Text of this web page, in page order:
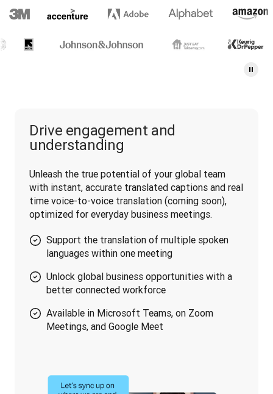
Drive engagement and
understanding
Unleash the true potential of your global team
with instant, accurate translated captions and real
time voice-to-voice translation (coming soon),
optimized for everyday business meetings.
Support the translation of multiple spoken
languages within one meeting
Unlock global business opportunities with a
better connected workforce
Available in Microsoft Teams, on Zoom
Meetings, and Google Meet